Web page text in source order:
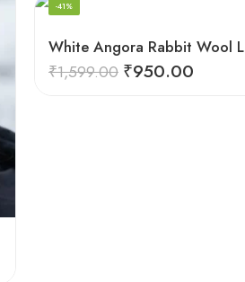
-41%
₹1,599.00 ₹950.00